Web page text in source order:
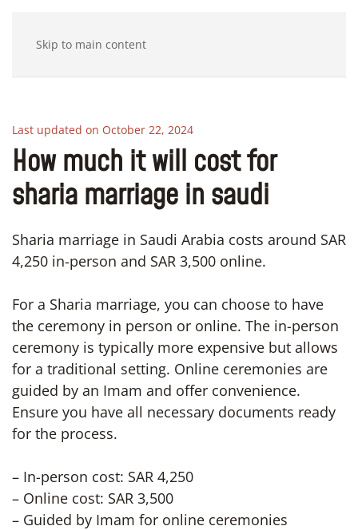
Skip to main content
Last updated on October 22, 2024
How much it will cost for
sharia marriage in saudi
Sharia marriage in Saudi Arabia costs around SAR
4,250 in-person and SAR 3,500 online.
For a Sharia marriage, you can choose to have
the ceremony in person or online. The in-person
ceremony is typically more expensive but allows
for a traditional setting. Online ceremonies are
guided by an Imam and offer convenience.
Ensure you have all necessary documents ready
for the process.
– In-person cost: SAR 4,250
– Online cost: SAR 3,500
– Guided by Imam for online ceremonies